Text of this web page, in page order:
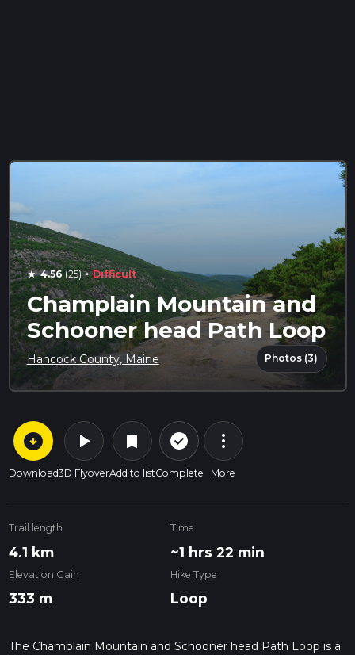
star 4.56(25) · Difficult
Champlain Mountain and
Schooner head Path Loop
Hancock County, Maine Photos (3)
arrow_circle_down
Download
play_arrow
3D Flyover
bookmark
Add to list
check_circle_outline
Complete
more_vert
More
Trail length
4.1 km
Time
~1 hrs 22 min
Elevation Gain
333 m
Hike Type
Loop
The Champlain Mountain and Schooner head Path Loop is a